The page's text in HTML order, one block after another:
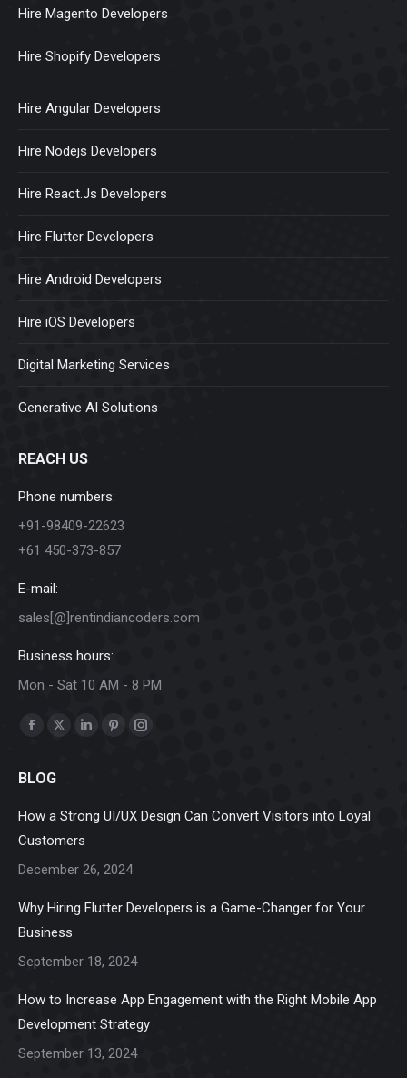
Hire Magento Developers
Hire Shopify Developers
Hire Angular Developers
Hire Nodejs Developers
Hire React.Js Developers
Hire Flutter Developers
Hire Android Developers
Hire iOS Developers
Digital Marketing Services
Generative AI Solutions
REACH US
Phone numbers:
+91-98409-22623
+61 450-373-857
E-mail:
sales[@]rentindiancoders.com
Business hours:
Mon - Sat 10 AM - 8 PM
Find us on:
Facebook
opens
X
in
LinkedinPinterest
in
Instagram
in
BLOG
How a Strong UI/UX Design Can Convert Visitors into Loyal
Customers
December 26, 2024
Why Hiring Flutter Developers is a Game-Changer for Your
Business
September 18, 2024
How to Increase App Engagement with the Right Mobile App
Development Strategy
September 13, 2024